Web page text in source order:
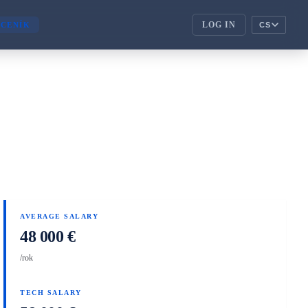
CENÍK LOG IN CS
AVERAGE SALARY
48 000 €
/rok
TECH SALARY